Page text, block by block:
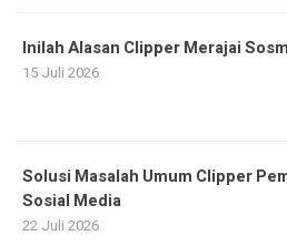
Inilah Alasan Clipper Merajai
15 Juli 2026
Solusi Masalah Umum Clipper
Sosial Media
22 Juli 2026